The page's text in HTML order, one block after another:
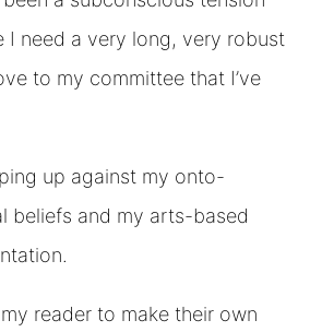
I need a very long, very robust
to my committee that I’ve
up against my onto-
beliefs and my arts-based
reader to make their own